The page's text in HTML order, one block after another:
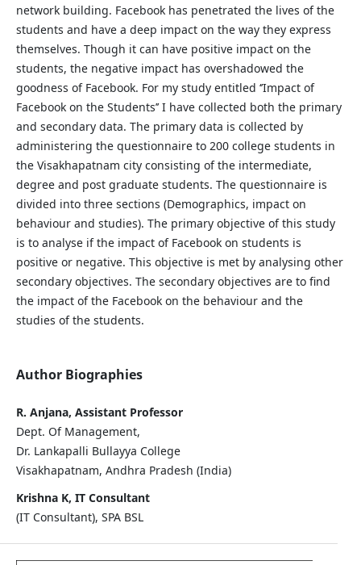
network building. Facebook has penetrated the lives of the
students and have a deep impact on the way they express
themselves. Though it can have positive impact on the
students, the negative impact has overshadowed the
goodness of Facebook. For my study entitled ‘’Impact of
Facebook on the Students’’ I have collected both the primary
and secondary data. The primary data is collected by
administering the questionnaire to 200 college students in
the Visakhapatnam city consisting of the intermediate,
degree and post graduate students. The questionnaire is
divided into three sections (Demographics, impact on
behaviour and studies). The primary objective of this study
is to analyse if the impact of Facebook on students is
positive or negative. This objective is met by analysing other
secondary objectives. The secondary objectives are to find
the impact of the Facebook on the behaviour and the
studies of the students.
Author Biographies
R. Anjana, Assistant Professor
Dept. Of Management,
Dr. Lankapalli Bullayya College
Visakhapatnam, Andhra Pradesh (India)
Krishna K, IT Consultant
(IT Consultant), SPA BSL